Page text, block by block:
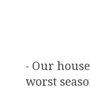
- Our
worst